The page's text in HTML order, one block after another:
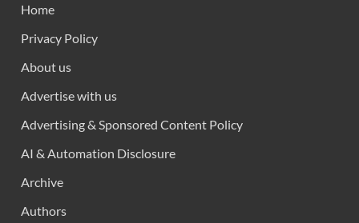
Home
Privacy Policy
About us
Advertise with us
Advertising & Sponsored Content Policy
AI & Automation Disclosure
Archive
Authors